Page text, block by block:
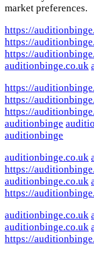
market preferences.
https://
https://
https://
auditionbinge.co.uk
https://
https://
https://
auditionbinge
auditionbinge
auditionbinge.co.uk
https://
auditionbinge.co.uk
https://
auditionbinge.co.uk
auditionbinge.co.uk
https://